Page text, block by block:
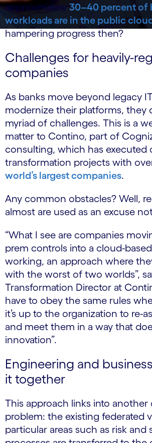
approximately 30–40 percent of
workloads are in the public
hampering progress then?
Challenges for heavily-
companies
As banks move beyond legacy
modernize their platforms, they
myriad of challenges. This is a
matter to Contino, part of
consulting, which has executed
transformation projects with
world’s largest companies.
Any common obstacles? Well,
almost are used as an excuse
“What I see are companies
prem controls into a cloud-
working, an approach where
with the worst of two worlds”,
Transformation Director at
have to obey the same rules
it’s up to the organization to re-
and meet them in a way that
innovation”.
Engineering and
it together
This approach links into
problem: the existing federated
particular areas such as risk and